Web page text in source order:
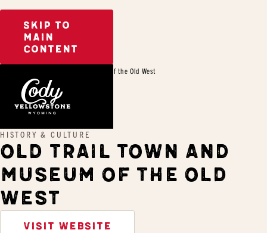
SKIP TO
MAIN
CONTENT
Old Trail Town and Museum of the Old West
HISTORY & CULTURE
OLD TRAIL TOWN AND
MUSEUM OF THE OLD
WEST
VISIT WEBSITE